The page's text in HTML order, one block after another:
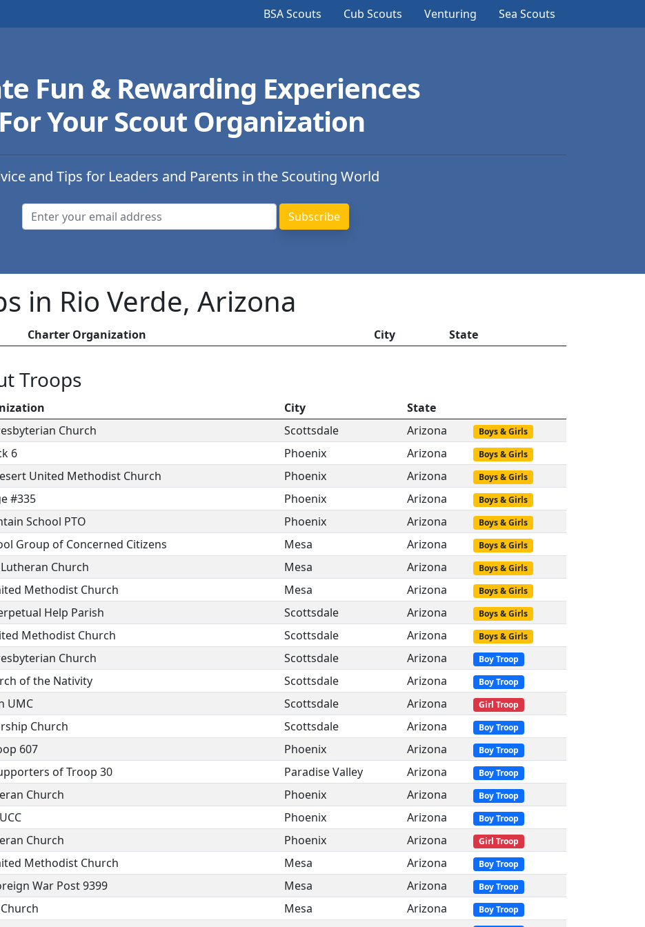
BSA Scouts Cub Scouts Venturing Sea Scouts
Fun & Rewarding Experiences
For Your Scout Organization
and Tips for Leaders and Parents in the Scouting World
in Rio Verde, Arizona
Charter Organization City State
Troops
City
State
Church Scottsdale Arizona Boys & Girls
6 Phoenix Arizona Boys & Girls
United Methodist Church Phoenix Arizona Boys & Girls
#335 Phoenix Arizona Boys & Girls
School PTO Phoenix Arizona Boys & Girls
Group of Concerned Citizens Mesa Arizona Boys & Girls
Church Mesa Arizona Boys & Girls
Methodist Church Mesa Arizona Boys & Girls
Help Parish Scottsdale Arizona Boys & Girls
Methodist Church Scottsdale Arizona Boys & Girls
Church Scottsdale Arizona Boy Troop
of the Nativity Scottsdale Arizona Boy Troop
UMC Scottsdale Arizona Girl Troop
Church Scottsdale Arizona Boy Troop
607 Phoenix Arizona Boy Troop
of Troop 30 Paradise Valley Arizona Boy Troop
Church Phoenix Arizona Boy Troop
Phoenix Arizona Boy Troop
Church Phoenix Arizona Girl Troop
Methodist Church Mesa Arizona Boy Troop
War Post 9399 Mesa Arizona Boy Troop
Mesa Arizona Boy Troop